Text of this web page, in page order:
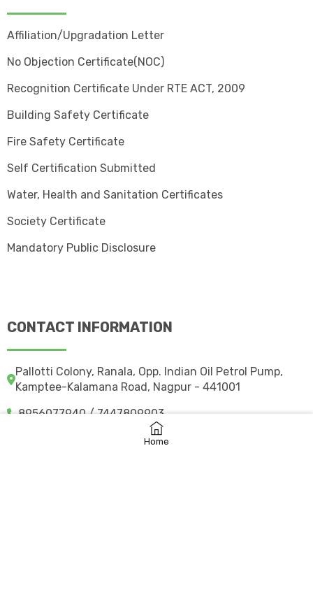
Home
Affiliation/Upgradation Letter
No Objection Certificate(NOC)
Recognition Certificate Under RTE ACT, 2009
Building Safety Certificate
Fire Safety Certificate
Self Certification Submitted
Water, Health and Sanitation Certificates
Society Certificate
Mandatory Public Disclosure
CONTACT INFORMATION
Pallotti Colony, Ranala, Opp. Indian Oil Petrol Pump,
Kamptee-Kalamana Road, Nagpur - 441001
8956077940 / 7447809903